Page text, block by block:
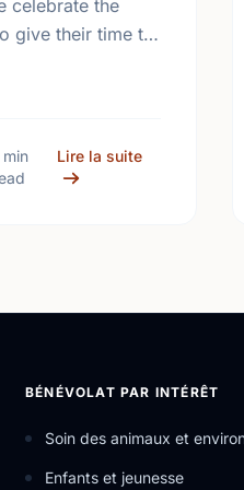
Together, Canada
celebrate the
give their time to
min
Lire la suitesur Happy
BÉNÉVOLAT PAR INTÉRÊT
Soin des animaux et
Enfants et jeunesse